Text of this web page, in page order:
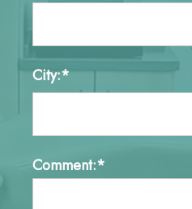
City:*
Comment:*